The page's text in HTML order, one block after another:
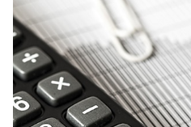
ADVICE
TOP 150